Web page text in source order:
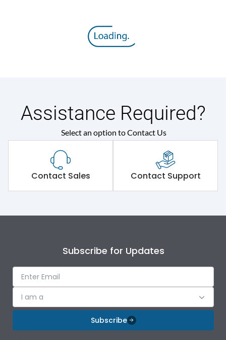
Assistance Required?
Select an option to Contact Us
Contact Sales Contact Support
Subscribe for Updates
I am a
Subscribe